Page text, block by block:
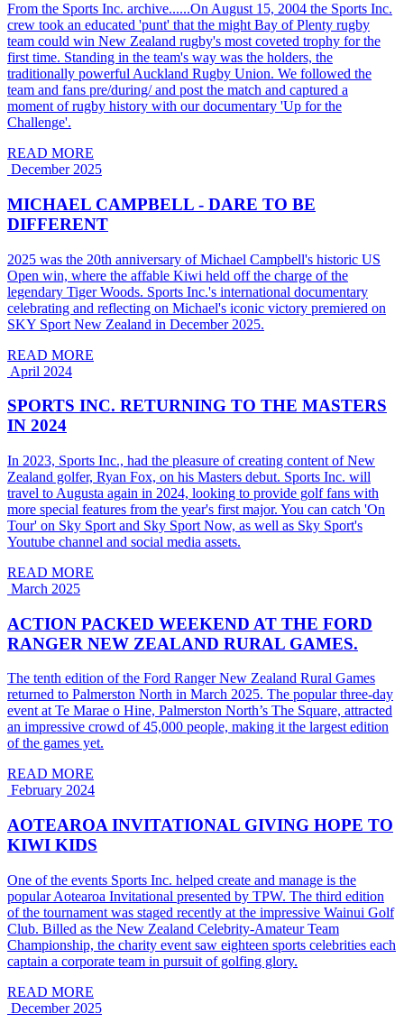
From the Sports Inc. archive......On August 15, 2004 the Sports Inc.
crew took an educated 'punt' that the might Bay of Plenty rugby
team could win New Zealand rugby's most coveted trophy for the
first time. Standing in the team's way was the holders, the
traditionally powerful Auckland Rugby Union. We followed the
team and fans pre/during/ and post the match and captured a
moment of rugby history with our documentary 'Up for the
Challenge'.
READ MORE
December 2025
MICHAEL CAMPBELL - DARE TO BE
DIFFERENT
2025 was the 20th anniversary of Michael Campbell's historic US
Open win, where the affable Kiwi held off the charge of the
legendary Tiger Woods. Sports Inc.'s international documentary
celebrating and reflecting on Michael's iconic victory premiered on
SKY Sport New Zealand in December 2025.
READ MORE
April 2024
SPORTS INC. RETURNING TO THE MASTERS
IN 2024
In 2023, Sports Inc., had the pleasure of creating content of New
Zealand golfer, Ryan Fox, on his Masters debut. Sports Inc. will
travel to Augusta again in 2024, looking to provide golf fans with
more special features from the year's first major. You can catch 'On
Tour' on Sky Sport and Sky Sport Now, as well as Sky Sport's
Youtube channel and social media assets.
READ MORE
March 2025
ACTION PACKED WEEKEND AT THE FORD
RANGER NEW ZEALAND RURAL GAMES.
The tenth edition of the Ford Ranger New Zealand Rural Games
returned to Palmerston North in March 2025. The popular three-day
event at Te Marae o Hine, Palmerston North’s The Square, attracted
an impressive crowd of 45,000 people, making it the largest edition
of the games yet.
READ MORE
February 2024
AOTEAROA INVITATIONAL GIVING HOPE TO
KIWI KIDS
One of the events Sports Inc. helped create and manage is the
popular Aotearoa Invitational presented by TPW. The third edition
of the tournament was staged recently at the impressive Wainui Golf
Club. Billed as the New Zealand Celebrity-Amateur Team
Championship, the charity event saw eighteen sports celebrities each
captain a corporate team in pursuit of golfing glory.
READ MORE
December 2025